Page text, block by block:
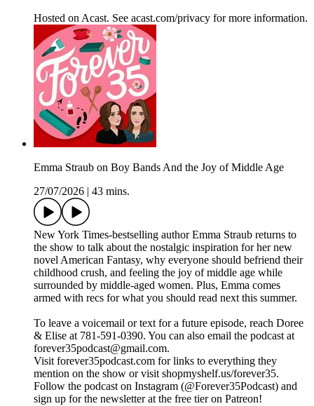
Hosted on Acast. See acast.com/privacy for more information.
Emma Straub on Boy Bands And the Joy of Middle Age
27/07/2026
43 mins.
New York Times-bestselling author Emma Straub returns to
the show to talk about the nostalgic inspiration for her new
novel American Fantasy, why everyone should befriend their
childhood crush, and feeling the joy of middle age while
surrounded by middle-aged women. Plus, Emma comes
armed with recs for what you should read next this summer.
To leave a voicemail or text for a future episode, reach Doree
& Elise at 781-591-0390. You can also email the podcast at
forever35podcast@gmail.com.
Visit forever35podcast.com for links to everything they
mention on the show or visit shopmyshelf.us/forever35.
Follow the podcast on Instagram (@Forever35Podcast) and
sign up for the newsletter at the free tier on Patreon!